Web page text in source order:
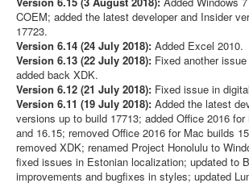
COEM; added the latest developer and Insider
17723.
Version 6.14 (24 July 2018): Added Excel 2010.
Version 6.13 (22 July 2018): Fixed another
added back XDK.
Version 6.12 (21 July 2018): Fixed issue in
Version 6.11 (19 July 2018): Added the latest
versions up to build 17713; added Office 2016
and 16.15; removed Office 2016 for Mac builds
removed XDK; renamed Project Honolulu to
fixed issues in Estonian localization; updated to
improvements and bugfixes in styles; updated